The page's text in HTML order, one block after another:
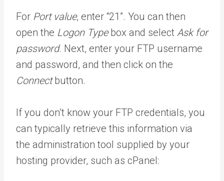
For Port value, enter “21”. You can then
open the Logon Typebox and select Ask for
password. Next, enter your FTP username
and password, and then click on the
Connectbutton.
If you don’t know your FTP credentials, you
can typically retrieve this information via
the administration tool supplied by your
hosting provider, such as cPanel: